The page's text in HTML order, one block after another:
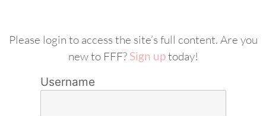
Please login to access the site’s full content. Are you
new to FFF? Sign uptoday!
Username